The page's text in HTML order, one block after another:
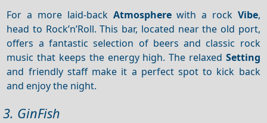
For a more laid-back Atmospherewith a rock Vibe,
head to Rock’n’Roll. This bar, located near the old port,
offers a fantastic selection of beers and classic rock
music that keeps the energy high. The relaxed Setting
and friendly staff make it a perfect spot to kick back
and enjoy the night.
3. GinFish